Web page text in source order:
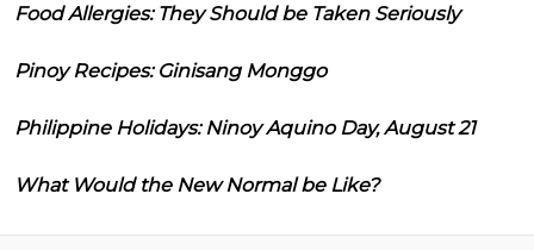
Food Allergies: They Should be Taken Seriously
Pinoy Recipes: Ginisang Monggo
Philippine Holidays: Ninoy Aquino Day, August 21
What Would the New Normal be Like?